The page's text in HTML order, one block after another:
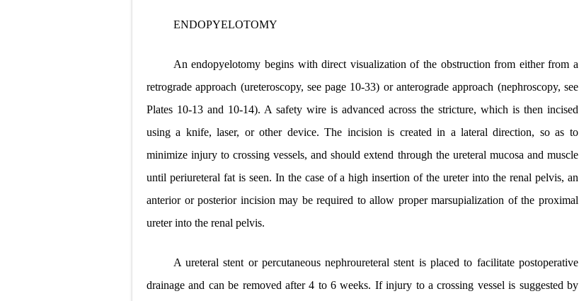
ENDOPYELOTOMY
An endopyelotomy begins with direct visualization of the obstruction from either from a
retrograde approach (ureteroscopy, see page 10-33) or anterograde approach (nephroscopy, see
Plates 10-13 and 10-14). A safety wire is advanced across the stricture, which is then incised
using a knife, laser, or other device. The incision is created in a lateral direction, so as to
minimize injury to crossing vessels, and should extend through the ureteral mucosa and muscle
until periureteral fat is seen. In the case of a high insertion of the ureter into the renal pelvis, an
anterior or posterior incision may be required to allow proper marsupialization of the proximal
ureter into the renal pelvis.
A ureteral stent or percutaneous nephroureteral stent is placed to facilitate postoperative
drainage and can be removed after 4 to 6 weeks. If injury to a crossing vessel is suggested by